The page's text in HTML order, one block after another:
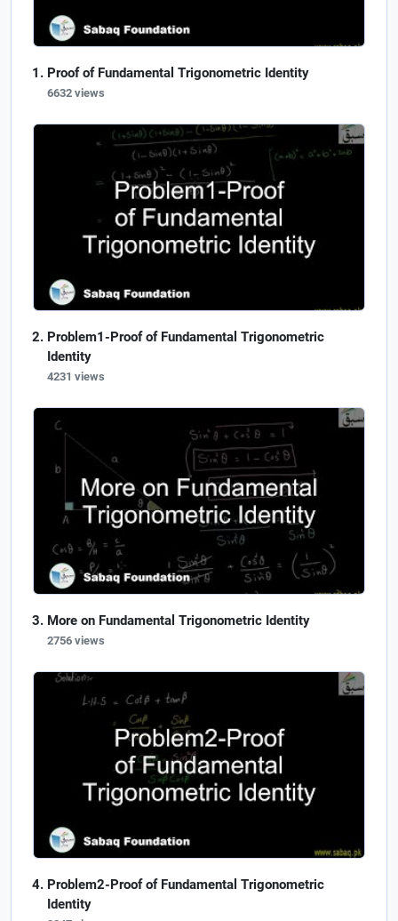
Proof of Fundamental Trigonometric Identity
6632 views
Problem1-Proof of Fundamental Trigonometric
Identity
4231 views
More on Fundamental Trigonometric Identity
2756 views
Problem2-Proof of Fundamental Trigonometric
Identity